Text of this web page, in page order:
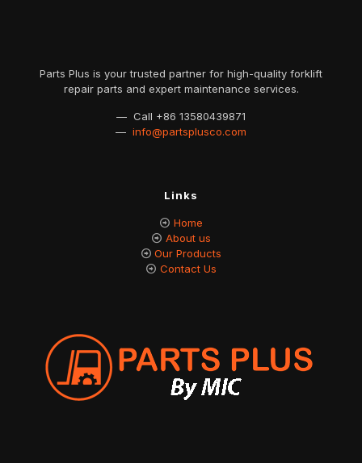
Parts Plus is your trusted partner for high-quality forklift
repair parts and expert maintenance services.
— Call +86 13580439871
— info@partsplusco.com
Links
Home
About us
Our Products
Contact Us